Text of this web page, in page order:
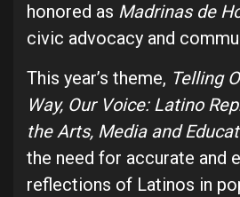
honored as Madrinas de
civic advocacy and
This year’s theme, Telling
Way, Our Voice: Latino
the Arts, Media and
the need for accurate and
reflections of Latinos in